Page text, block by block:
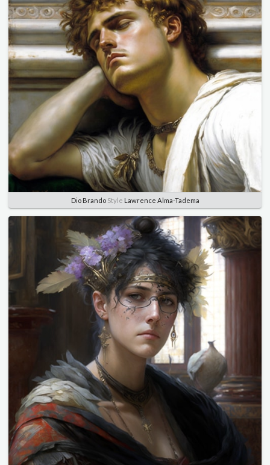
Dio BrandoStyle Lawrence Alma-Tadema